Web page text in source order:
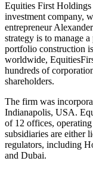
Equities First
investment company,
entrepreneur
strategy is to manage
portfolio construction
worldwide,
hundreds of
shareholders.
The firm was
Indianapolis, USA.
of 12 offices,
subsidiaries are either
regulators, including
and Dubai.